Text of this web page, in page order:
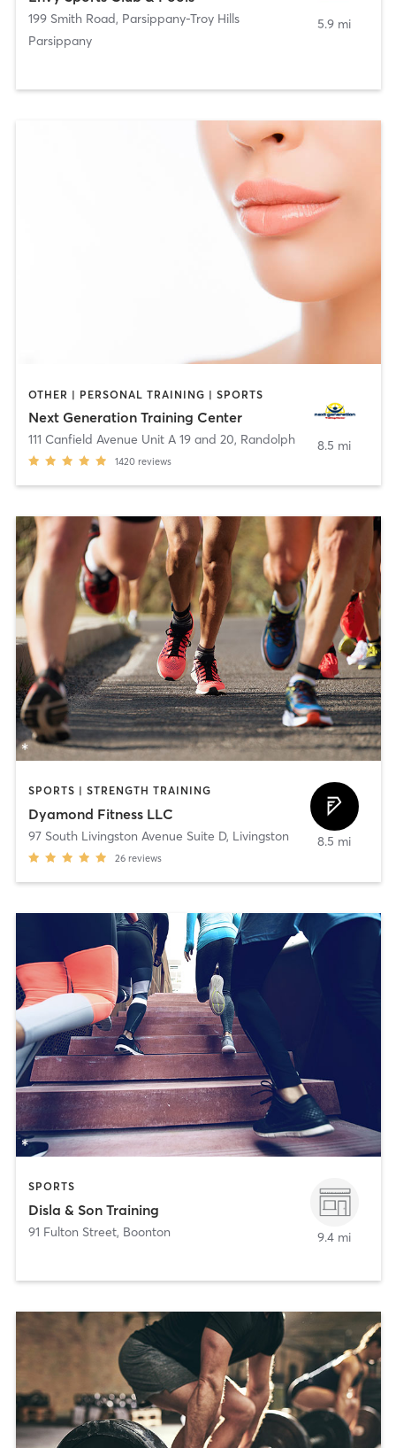
199 Smith Road, Parsippany-Troy Hills
Parsippany
5.9 mi
OTHER | PERSONAL TRAINING | SPORTS
Next Generation Training Center
111 Canfield Avenue Unit A 19 and 20, Randolph
1420 reviews
8.5 mi
SPORTS | STRENGTH TRAINING
Dyamond Fitness LLC
97 South Livingston Avenue Suite D, Livingston
26 reviews
8.5 mi
SPORTS
Disla & Son Training
91 Fulton Street, Boonton 9.4 mi